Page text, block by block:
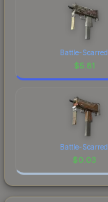
Battle-Scarred
$5.81
Battle-Scarred
$0.03